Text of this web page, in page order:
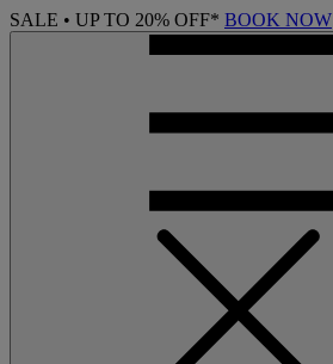
SALE • UP TO 20% OFF* BOOK NOW